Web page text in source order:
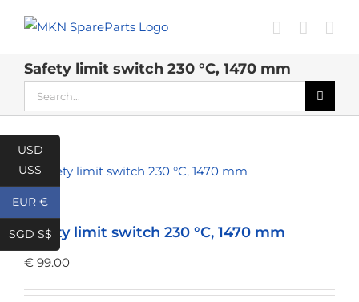
content
Safety limit switch 230 °C, 1470 mm
for:
Safety limit switch 230 °C, 1470 mm
€ 99.00
USD
US$
EUR €
SGD S$